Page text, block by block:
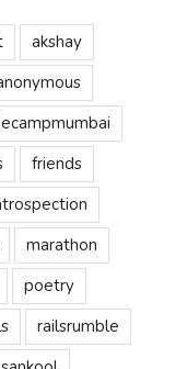
akshay
friends
marathon
poetry
railsrumble